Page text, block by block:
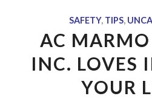
SAFETY, TIPS,
AC MARMO
INC. LOVES
YOUR